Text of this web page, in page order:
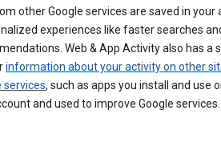
other Google services are saved in your
experiences like faster searches
Web & App Activity also has a
information about your activity on other
services, such as apps you install and use
and used to improve Google services.